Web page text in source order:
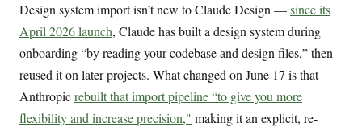
Design system import isn’t new to Claude Design —since its
April 2026 launch, Claude has built a design system during
onboarding “by reading your codebase and design files,” then
reused it on later projects. What changed on June 17 is that
Anthropicrebuilt that import pipeline “to give you more
flexibility and increase precision," making it an explicit, re-